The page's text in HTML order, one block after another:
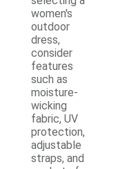
women's
outdoor
dress,
consider
features
such as
moisture-
wicking
fabric, UV
protection,
adjustable
straps, and